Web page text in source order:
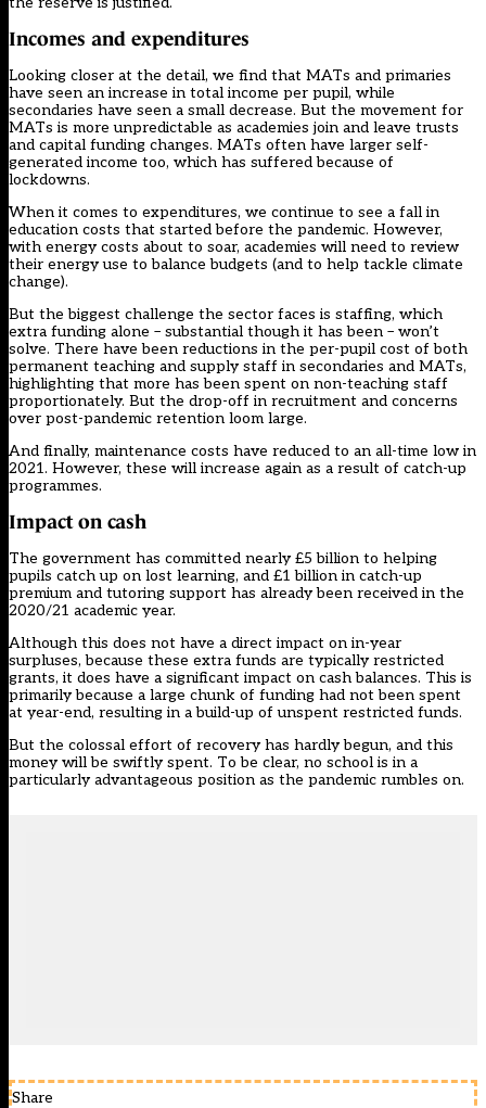
Incomes and expenditures
Looking closer at the detail, we find that MATs and primaries
have seen an increase in total income per pupil, while
secondaries have seen a small decrease. But the movement for
MATs is more unpredictable as academies join and leave trusts
and capital funding changes. MATs often have larger self-
generated income too, which has suffered because of
lockdowns.
When it comes to expenditures, we continue to see a fall in
education costs that started before the pandemic. However,
with energy costs about to soar, academies will need to review
their energy use to balance budgets (and to help tackle climate
change).
But the biggest challenge the sector faces is staffing, which
extra funding alone – substantial though it has been – won’t
solve. There have been reductions in the per-pupil cost of both
permanent teaching and supply staff in secondaries and MATs,
highlighting that more has been spent on non-teaching staff
proportionately. But the drop-off in recruitment and concerns
over post-pandemic retention loom large.
And finally, maintenance costs have reduced to an all-time low in
2021. However, these will increase again as a result of catch-up
programmes.
Impact on cash
The government has committed nearly £5 billion to helping
pupils catch up on lost learning, and £1 billion in catch-up
premium and tutoring support has already been received in the
2020/21 academic year.
Although this does not have a direct impact on in-year
surpluses, because these extra funds are typically restricted
grants, it does have a significant impact on cash balances. This is
primarily because a large chunk of funding had not been spent
at year-end, resulting in a build-up of unspent restricted funds.
But the colossal effort of recovery has hardly begun, and this
money will be swiftly spent. To be clear, no school is in a
particularly advantageous position as the pandemic rumbles on.
Share